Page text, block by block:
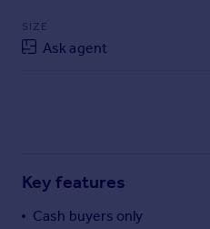
Find estate agent
SIZE
Ask agent
Key features
Cash buyers only